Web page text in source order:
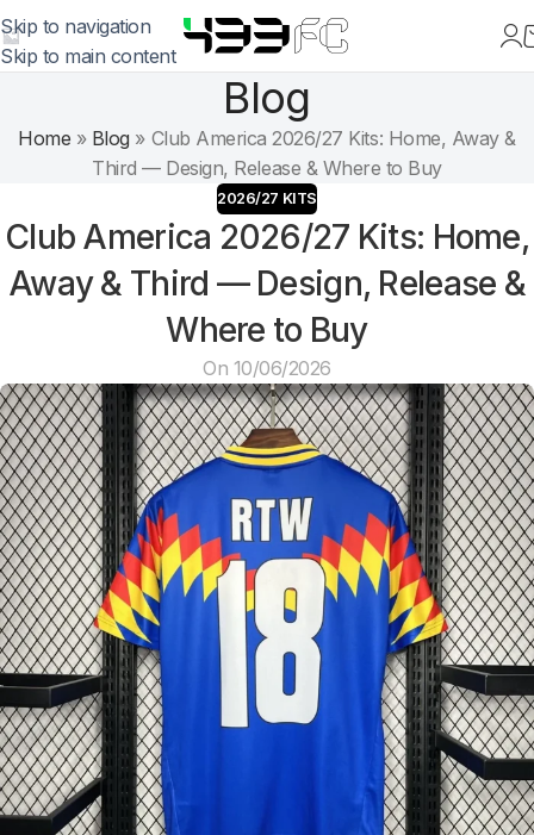
Skip to navigation
Skip to main content
Blog
Home » Blog » Club America 2026/27 Kits: Home, Away &
Third — Design, Release & Where to Buy
2026/27 KITS
Club America 2026/27 Kits: Home,
Away & Third — Design, Release &
Where to Buy
On 10/06/2026